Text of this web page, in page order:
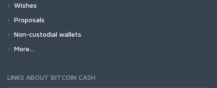
Wishes
Proposals
Non-custodial wallets
More...
LINKS ABOUT BITCOIN CASH